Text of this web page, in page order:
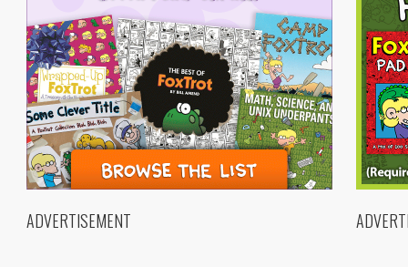
ADVERTISEMENT